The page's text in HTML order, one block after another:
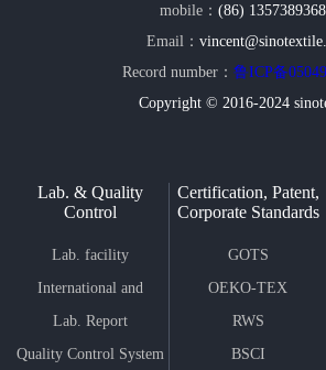
mobile： (86)
Email：
Record number：鲁ICP备
Copyright © 2016-2024
Certification, Patent,
Corporate Standards
GOTS
OEKO-TEX
STANDARD 100
RWS
BSCI
Lab. & Quality
Control
Lab. facility
International and
Domestic Standard
SINO Lab follow
Lab. Report
Quality Control System